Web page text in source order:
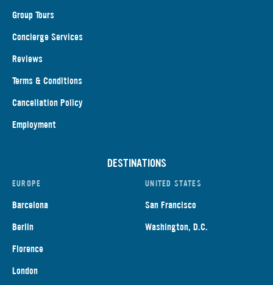
Group Tours
Concierge Services
Reviews
Terms & Conditions
Cancellation Policy
Employment
DESTINATIONS
EUROPE
Barcelona
Berlin
Florence
London
UNITED STATES
San Francisco
Washington, D.C.